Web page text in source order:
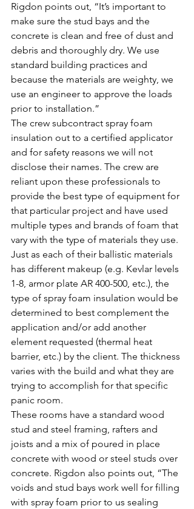
Rigdon points out, “It’s important to
make sure the stud bays and the
concrete is clean and free of dust and
debris and thoroughly dry. We use
standard building practices and
because the materials are weighty, we
use an engineer to approve the loads
prior to installation.”
The crew subcontract spray foam
insulation out to a certified applicator
and for safety reasons we will not
disclose their names. The crew are
reliant upon these professionals to
provide the best type of equipment for
that particular project and have used
multiple types and brands of foam that
vary with the type of materials they use.
Just as each of their ballistic materials
has different makeup (e.g. Kevlar levels
1-8, armor plate AR 400-500, etc.), the
type of spray foam insulation would be
determined to best complement the
application and/or add another
element requested (thermal heat
barrier, etc.) by the client. The thickness
varies with the build and what they are
trying to accomplish for that specific
panic room.
These rooms have a standard wood
stud and steel framing, rafters and
joists and a mix of poured in place
concrete with wood or steel studs over
concrete. Rigdon also points out, “The
voids and stud bays work well for filling
with spray foam prior to us sealing